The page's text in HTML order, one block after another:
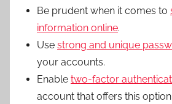
Be prudent when it comes to
information online.
Use strong and unique
your accounts.
Enable two-factor
account that offers this option.